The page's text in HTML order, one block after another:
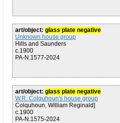
art/object: glass plate negative
Unknown house group
Hills and Saunders
c.1900
PA-N.1577-2024
art/object: glass plate negative
W.R. Colquhoun's house group
Colquhoun, William Reginald]
c.1900
PA-N.1575-2024